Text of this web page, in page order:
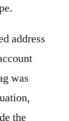
address
was
the